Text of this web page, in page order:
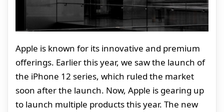
Apple is known for its innovative and premium
offerings. Earlier this year, we saw the launch of
the iPhone 12 series, which ruled the market
soon after the launch. Now, Apple is gearing up
to launch multiple products this year. The new